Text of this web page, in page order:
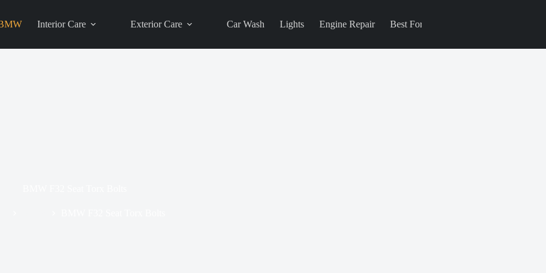
Interior Care Exterior Care Car Wash Lights Engine Repair Best For